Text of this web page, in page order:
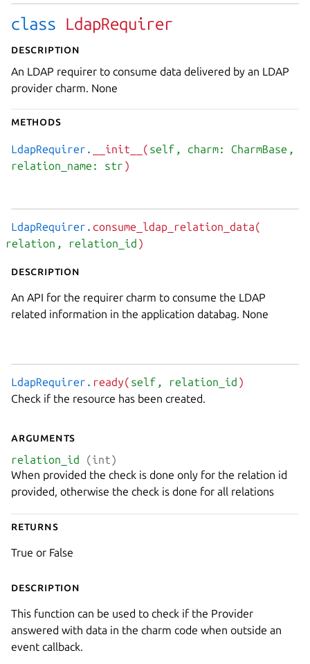
class LdapRequirer
Description
An LDAP requirer to consume data delivered by an LDAP
provider charm. None
Methods
LdapRequirer. __init__( self, charm: CharmBase,
relation_name: str
)
LdapRequirer. consume_ldap_relation_data(
relation, relation_id
)
Description
An API for the requirer charm to consume the LDAP
related information in the application databag. None
LdapRequirer. ready( self, relation_id
)
Check if the resource has been created.
Arguments
relation_id
(int)
When provided the check is done only for the relation id
provided, otherwise the check is done for all relations
Returns
True or False
Description
This function can be used to check if the Provider
answered with data in the charm code when outside an
event callback.